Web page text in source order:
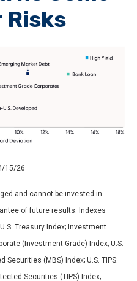
15/26
and cannot be invested in
of future results. Indexes
Treasury Index; Investment
(Investment Grade) Index; U.S.
Securities (MBS) Index; U.S. TIPS:
Securities (TIPS) Index;